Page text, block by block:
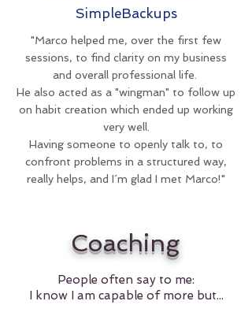
SimpleBackups
"Marco helped me, over the first few
sessions, to find clarity on my business
and overall professional life.
He also acted as a "wingman" to follow up
on habit creation which ended up working
very well.
Having someone to openly talk to, to
confront problems in a structured way,
really helps, and I´m glad I met Marco!"
Coaching
People often say to me:
I know I am capable of more but...